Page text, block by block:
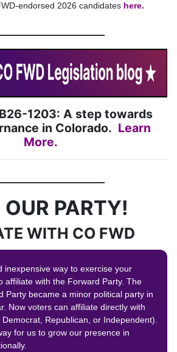
endorsed 2026 candidates here.
1203: A step towards
in Colorado. Learn
More.
PARTY!
WITH CO FWD
inexpensive way to exercise your
affiliate with the Forward Party. The
Party became a minor political party in
Now voters can affiliate directly with
Republican, or Independent).
for us to grow our presence in